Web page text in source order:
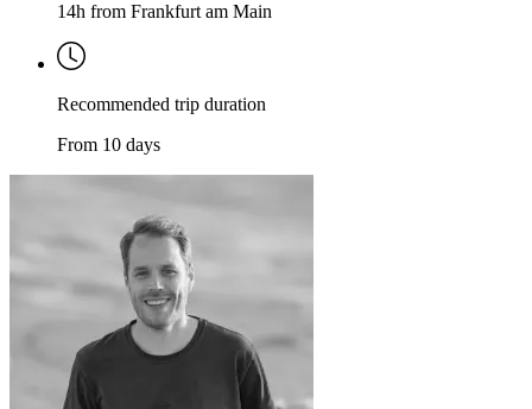
14h from Frankfurt am Main
Recommended trip duration
From 10 days